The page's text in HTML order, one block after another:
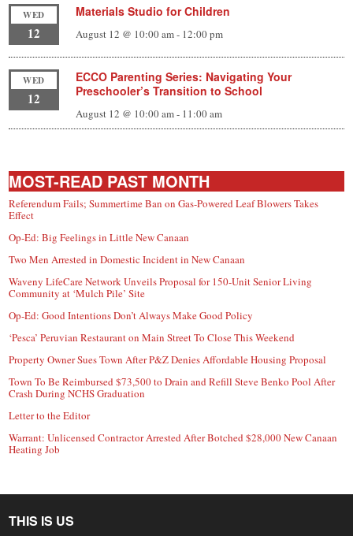
WED
12
Materials Studio for Children
August 12 @ 10:00 am- 12:00 pm
WED
12
ECCO Parenting Series: Navigating Your
Preschooler’s Transition to School
August 12 @ 10:00 am- 11:00 am
MOST-READ PAST MONTH
Referendum Fails; Summertime Ban on Gas-Powered Leaf Blowers Takes
Effect
Op-Ed: Big Feelings in Little New Canaan
Two Men Arrested in Domestic Incident in New Canaan
Waveny LifeCare Network Unveils Proposal for 150-Unit Senior Living
Community at ‘Mulch Pile’ Site
Op-Ed: Good Intentions Don’t Always Make Good Policy
‘Pesca’ Peruvian Restaurant on Main Street To Close This Weekend
Property Owner Sues Town After P&Z Denies Affordable Housing Proposal
Town To Be Reimbursed $73,500 to Drain and Refill Steve Benko Pool After
Crash During NCHS Graduation
Letter to the Editor
Warrant: Unlicensed Contractor Arrested After Botched $28,000 New Canaan
Heating Job
THIS IS US